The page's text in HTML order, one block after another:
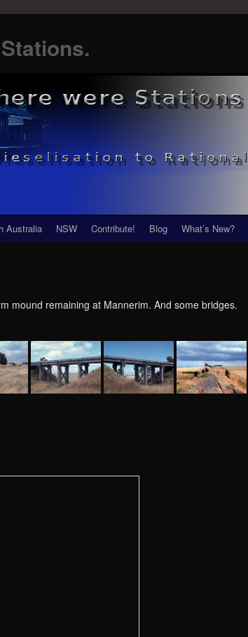
Australia NSW Contribute! Blog What’s New?
mound remaining at Mannerim. And some bridges.